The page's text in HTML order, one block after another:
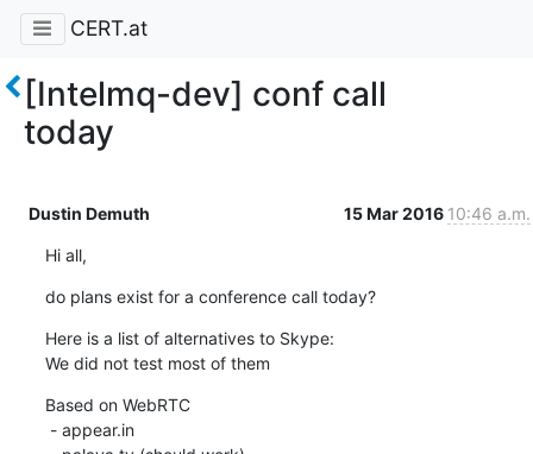
CERT.at
[Intelmq-dev] conf call
today
Dustin Demuth 15 Mar 2016 10:46 a.m.
Hi all,
do plans exist for a conference call today?
Here is a list of alternatives to Skype:
We did not test most of them
Based on WebRTC